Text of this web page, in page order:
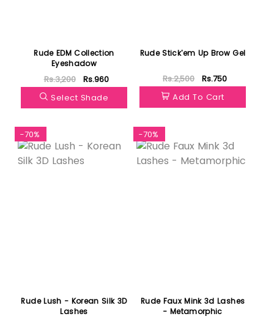
Rude EDM Collection
Eyeshadow
Rs.3,200
Rs.960
Select Shade
Rude Stick'em Up Brow Gel
Rs.2,500
Rs.750
Add To Cart
-70%
Rude Lush - Korean Silk 3D
Lashes
-70%
Rude Faux Mink 3d Lashes
- Metamorphic